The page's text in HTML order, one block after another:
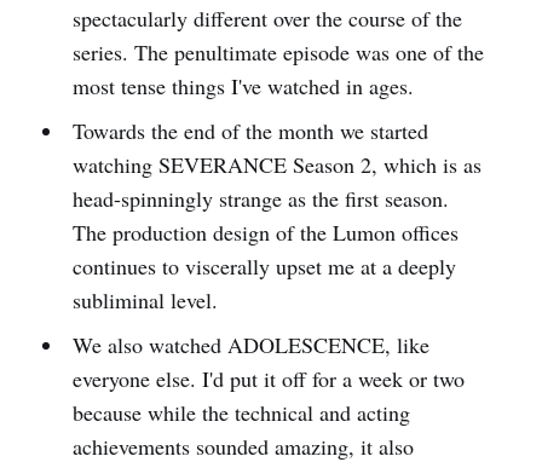
spectacularly different over the course of the
series. The penultimate episode was one of the
most tense things I've watched in ages.
Towards the end of the month we started
watching SEVERANCE Season 2, which is as
head-spinningly strange as the first season.
The production design of the Lumon offices
continues to viscerally upset me at a deeply
subliminal level.
We also watched ADOLESCENCE, like
everyone else. I'd put it off for a week or two
because while the technical and acting
achievements sounded amazing, it also